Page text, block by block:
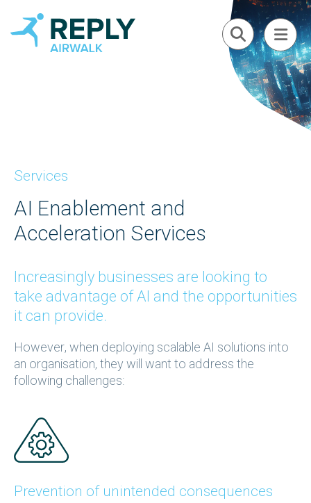
Services
AI Enablement and
Acceleration Services
Increasingly businesses are looking to
take advantage of AI and the opportunities
it can provide.
However, when deploying scalable AI solutions into
an organisation, they will want to address the
following challenges:
Prevention of unintended consequences